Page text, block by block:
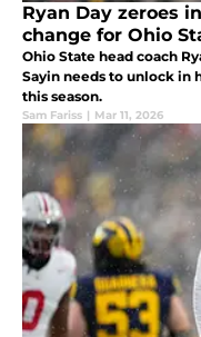
Ryan Day zeroes
change for Ohio
Ohio State head coach
Sayin needs to unlock in
this season.
Sam Fariss | Mar 11, 2026